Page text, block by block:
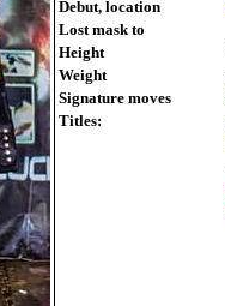
Debut, location
Lost mask to
Height
Weight
Signature moves
Titles: